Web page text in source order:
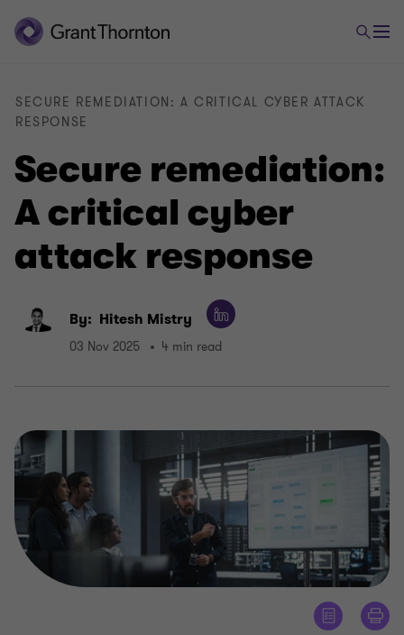
Secure remediation:
A critical cyber
attack response
SECURE REMEDIATION: A CRITICAL CYBER ATTACK
RESPONSE
By: Hitesh Mistry
03 Nov 2025 4 min read